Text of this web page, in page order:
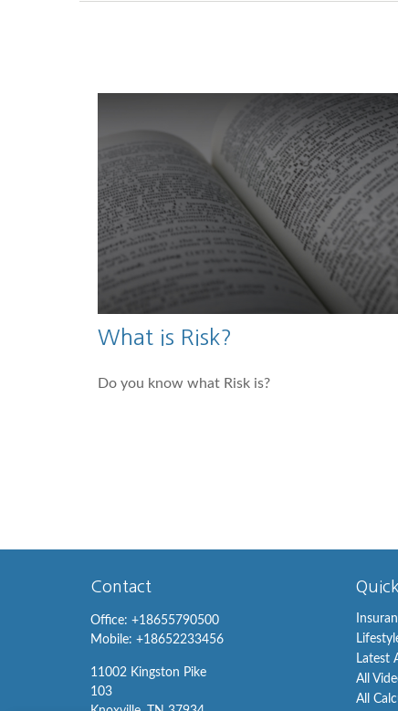
What is Risk?
Do you know what Risk is?
Contact
Office: +18655790500
Mobile: +18652233456
11002 Kingston Pike
103
Latest
All
All